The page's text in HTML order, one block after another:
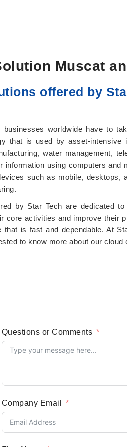
Muscat
offered by
worldwide have to
that is used by asset-
water management,
information using computers
such as mobile, desktops,
by Star Tech are dedicated
core activities and improve their
that is fast and dependable. At
to know more about our
Questions or Comments
Company Email